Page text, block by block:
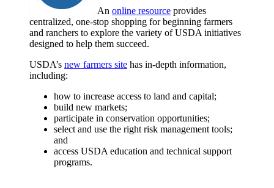
An online resource provides
centralized, one-stop shopping for beginning farmers
and ranchers to explore the variety of USDA initiatives
designed to help them succeed.
USDA’s new farmers site has in-depth information,
including:
how to increase access to land and capital;
build new markets;
participate in conservation opportunities;
select and use the right risk management tools;
and
access USDA education and technical support
programs.